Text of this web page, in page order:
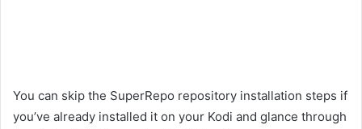
You can skip the SuperRepo repository installation steps if
you’ve already installed it on your Kodi and glance through